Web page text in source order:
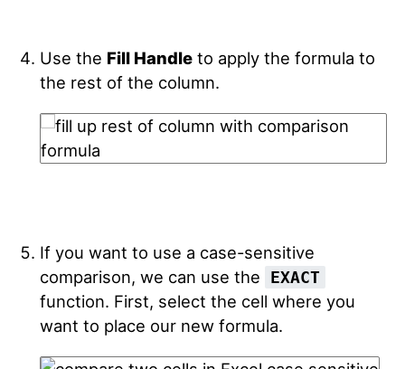
Use the Fill Handleto apply the formula to
the rest of the column.
If you want to use a case-sensitive
comparison, we can use the
EXACT
function. First, select the cell where you
want to place our new formula.